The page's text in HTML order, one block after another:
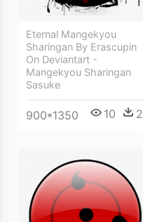
Eternal Mangekyou
Sharingan By Erascupin
On Deviantart -
Mangekyou Sharingan
Sasuke
900*1350 10 2